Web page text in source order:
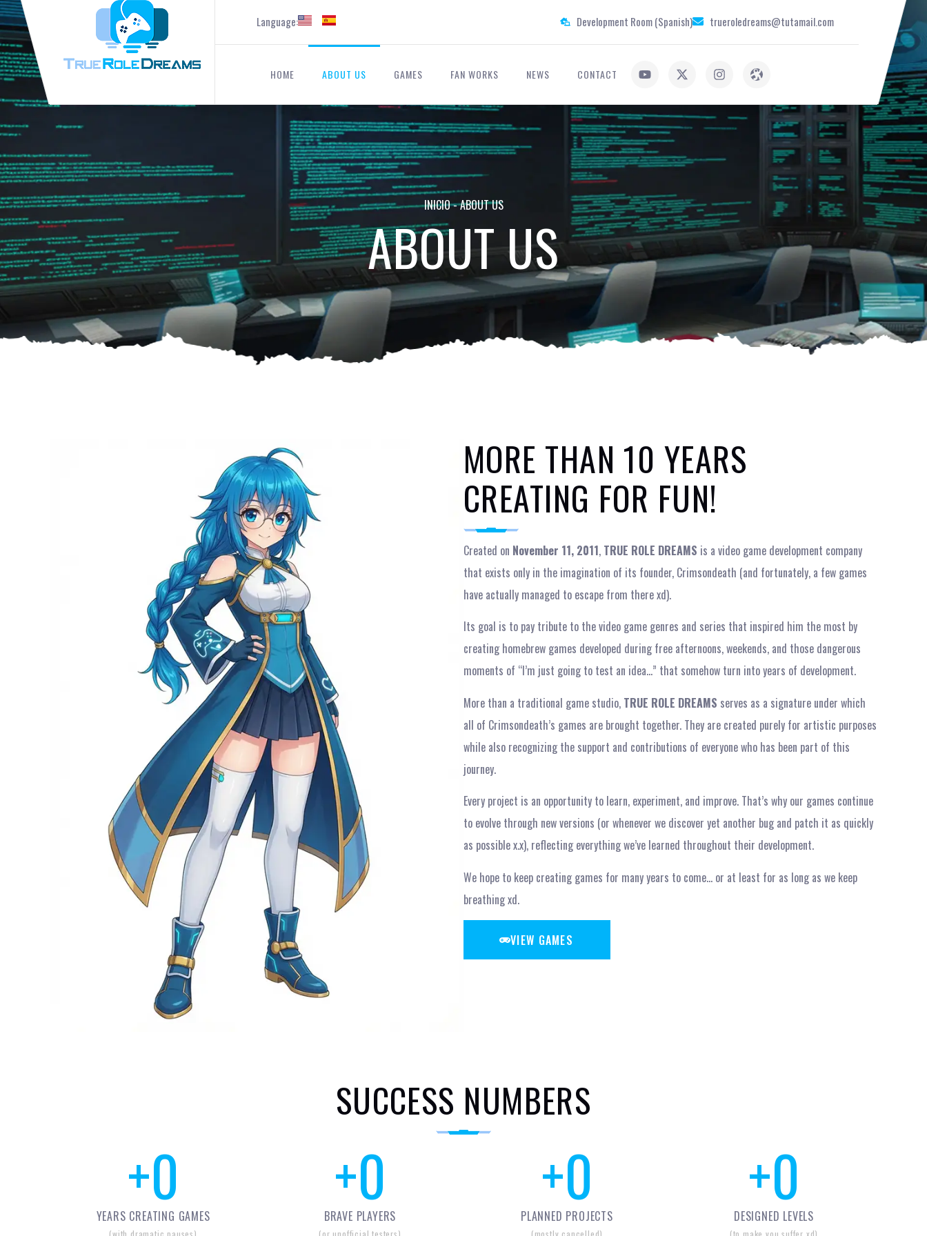
Language: Development Room (Spanish) trueroledreams@tutamail.com
HOME ABOUT US GAMES FAN WORKS NEWS CONTACT
INICIO-ABOUT US
ABOUT US
MORE THAN 10 YEARS
CREATING FOR FUN!
Created on November 11, 2011, TRUE ROLE DREAMS is a video game development company
that exists only in the imagination of its founder, Crimsondeath (and fortunately, a few games
have actually managed to escape from there xd).
Its goal is to pay tribute to the video game genres and series that inspired him the most by
creating homebrew games developed during free afternoons, weekends, and those dangerous
moments of “I’m just going to test an idea…” that somehow turn into years of development.
More than a traditional game studio, TRUE ROLE DREAMS serves as a signature under which
all of Crimsondeath’s games are brought together. They are created purely for artistic purposes
while also recognizing the support and contributions of everyone who has been part of this
journey.
Every project is an opportunity to learn, experiment, and improve. That’s why our games continue
to evolve through new versions (or whenever we discover yet another bug and patch it as quickly
as possible x.x), reflecting everything we’ve learned throughout their development.
We hope to keep creating games for many years to come… or at least for as long as we keep
breathing xd.
VIEW GAMES
SUCCESS NUMBERS
+0
YEARS CREATING GAMES
+0
BRAVE PLAYERS
+0
PLANNED PROJECTS
+0
DESIGNED LEVELS